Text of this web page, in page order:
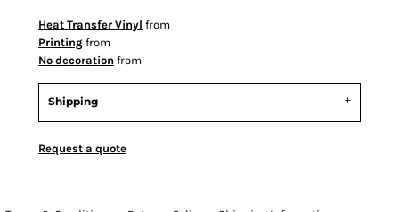
Heat Transfer Vinyl from
Printing from
No decoration from
Shipping
Request a quote